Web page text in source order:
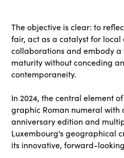
The objective is clear: to
fair, act as a catalyst for
collaborations and embody a
maturity without conceding
contemporaneity.
In 2024, the central element
graphic Roman numeral with
anniversary edition and
Luxembourg's geographical
its innovative, forward-